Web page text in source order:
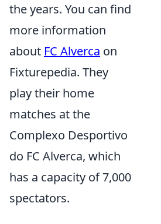
the years. You can find
more information
about FC Alverca on
Fixturepedia. They
play their home
matches at the
Complexo Desportivo
do FC Alverca, which
has a capacity of 7,000
spectators.